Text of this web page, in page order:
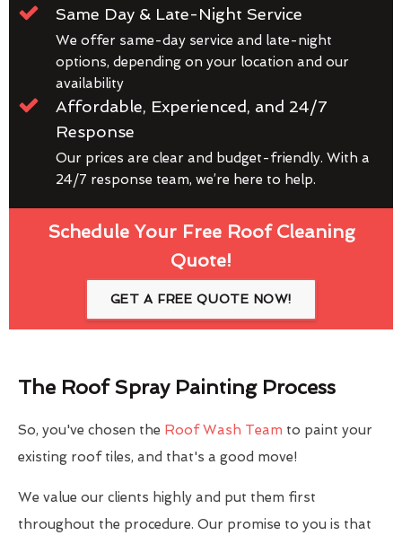
Same Day & Late-Night Service
We offer same-day service and late-night
options, depending on your location and our
availability
Affordable, Experienced, and 24/7
Response
Our prices are clear and budget-friendly. With a
24/7 response team, we’re here to help.
Schedule Your Free Roof Cleaning
Quote!
GET A FREE QUOTE NOW!
The Roof Spray Painting Process
So, you've chosen the Roof Wash Team to paint your
existing roof tiles, and that's a good move!
We value our clients highly and put them first
throughout the procedure. Our promise to you is that